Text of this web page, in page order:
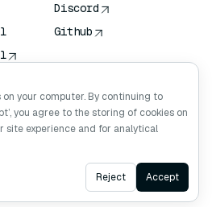
Discord
Github
Ask AI
your computer. By continuing to
you agree to the storing of cookies on
site experience and for analytical
Reject Accept